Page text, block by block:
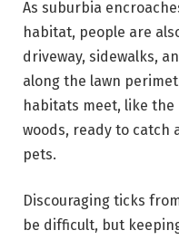
As suburbia
habitat, people are
driveway, sidewalks,
along the lawn
habitats meet, like
woods, ready to catch
pets.
Discouraging ticks
be difficult, but